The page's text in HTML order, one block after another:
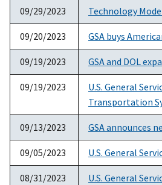
09/29/2023 Technology
09/20/2023 GSA buys
09/19/2023 GSA and DOL
09/19/2023
U.S. General
Transportation
09/13/2023 GSA announces
09/05/2023 U.S. General
08/31/2023 U.S. General